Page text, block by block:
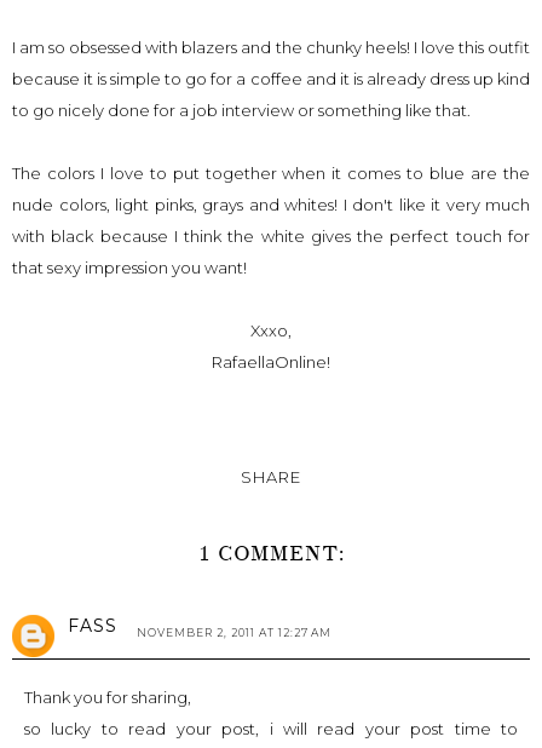
I am so obsessed with blazers and the chunky heels! I love this outfit
because it is simple to go for a coffee and it is already dress up kind
to go nicely done for a job interview or something like that.
The colors I love to put together when it comes to blue are the
nude colors, light pinks, grays and whites! I don't like it very much
with black because I think the white gives the perfect touch for
that sexy impression you want!
Xxxo,
RafaellaOnline!
SHARE
1 COMMENT:
FASS NOVEMBER 2, 2011 AT 12:27 AM
Thank you for sharing,
so lucky to read your post, i will read your post time to